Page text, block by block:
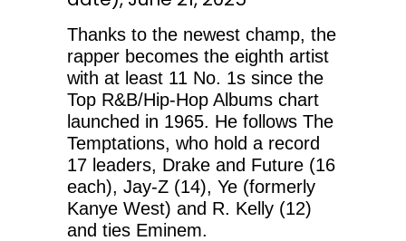
Thanks to the newest champ, the
rapper becomes the eighth artist
with at least 11 No. 1s since the
Top R&B/Hip-Hop Albums chart
launched in 1965. He follows The
Temptations, who hold a record
17 leaders, Drake and Future (16
each), Jay-Z (14), Ye (formerly
Kanye West) and R. Kelly (12)
and ties Eminem.